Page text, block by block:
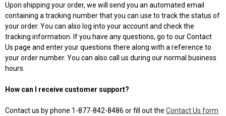
Upon shipping your order, we will send you an automated email
containing a tracking number that you can use to track the status of
your order. You can also log into your account and check the
tracking information. If you have any questions, go to our Contact
Us page and enter your questions there along with a reference to
your order number. You can also call us during our normal business
hours.
How can I receive customer support?
Contact us by phone 1-877-842-8486 or fill out the Contact Us form